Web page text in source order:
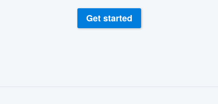
Get started